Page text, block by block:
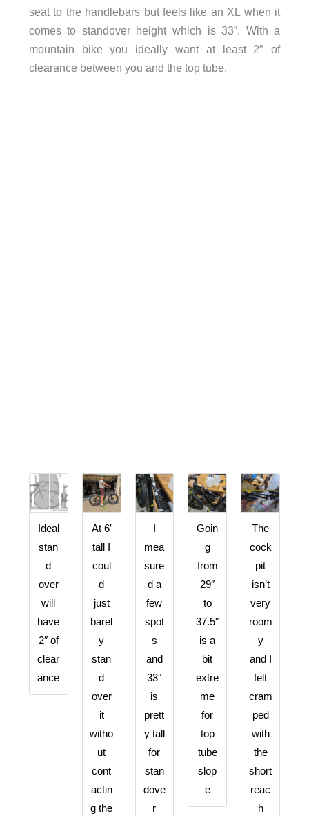
seat to the handlebars but feels like an XL when it
comes to standover height which is 33”. With a
mountain bike you ideally want at least 2″ of
clearance between you and the top tube.
Ideal
stan
d
over
will
have
2″ of
clear
ance
At 6′
tall I
coul
d
just
barel
y
stan
d
over
it
witho
ut
cont
actin
g the
mea
sure
d a
few
spot
s
and
33″
is
prett
y tall
for
stan
dove
r
Goin
g
from
29″
to
37.5″
is a
bit
extre
me
for
top
tube
slop
e
The
cock
pit
isn’t
very
room
y
and I
felt
cram
ped
with
the
short
reac
h